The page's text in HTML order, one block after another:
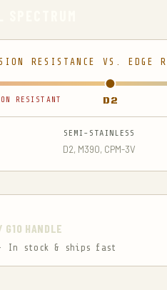
RESISTANCE VS. EDGE
D2
RESISTANT
SEMI-STAINLESS
D2, M390, CPM-3V
HANDLE
In stock & ships fast